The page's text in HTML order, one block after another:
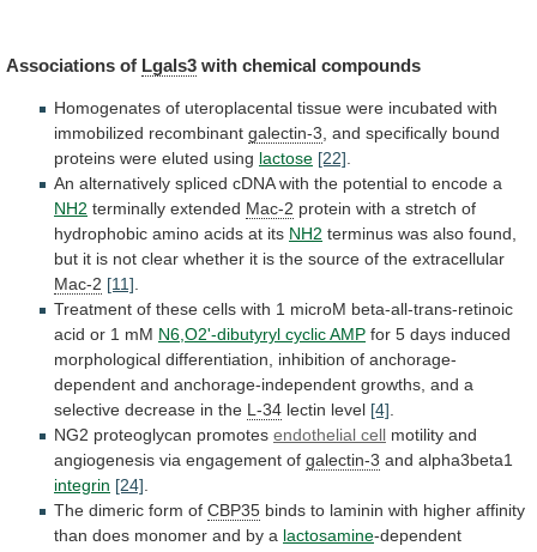
Associations of Lgals3 with chemical compounds
Homogenates of uteroplacental tissue were incubated with
immobilized recombinant galectin-3, and specifically bound
proteins were eluted using lactose [22].
An alternatively spliced cDNA with the potential to encode a
NH2 terminally extended Mac-2 protein with a stretch of
hydrophobic amino acids at its NH2 terminus was also found,
but it is not clear whether it is the source of the extracellular
Mac-2 [11].
Treatment of these cells with 1 microM beta-all-trans-retinoic
acid or 1 mM N6,O2'-dibutyryl cyclic AMP for 5 days induced
morphological differentiation, inhibition of anchorage-
dependent and anchorage-independent growths, and a
selective decrease in the L-34 lectin level [4].
NG2 proteoglycan promotes endothelial cell motility and
angiogenesis via engagement of galectin-3 and alpha3beta1
integrin [24].
The dimeric form of CBP35 binds to laminin with higher affinity
than does monomer and by a lactosamine-dependent